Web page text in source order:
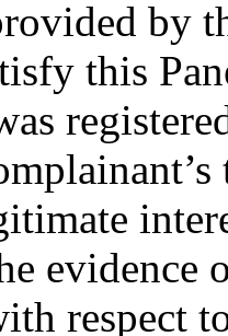
by
this
evidence
respect